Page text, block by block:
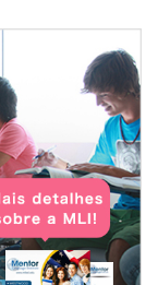
she must
the
period of
minus a
a $120